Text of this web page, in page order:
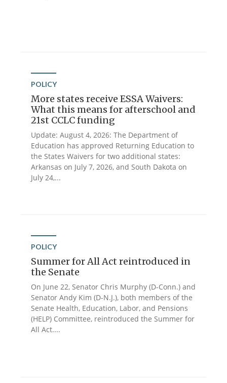
POLICY
More states receive ESSA Waivers:
What this means for afterschool and
21st CCLC funding
Update: August 4, 2026: The Department of
Education has approved Returning Education to
the States Waivers for two additional states:
Arkansas on July 7, 2026, and South Dakota on
July 24,...
POLICY
Summer for All Act reintroduced in
the Senate
On June 22, Senator Chris Murphy (D-Conn.) and
Senator Andy Kim (D-N.J.), both members of the
Senate Health, Education, Labor, and Pensions
(HELP) Committee, reintroduced the Summer for
All Act....